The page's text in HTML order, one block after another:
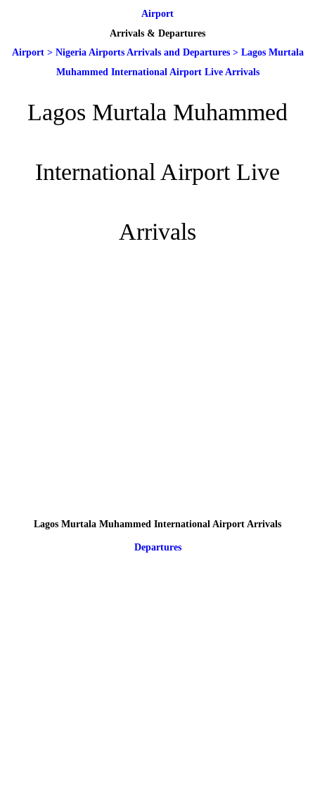
Airport
Arrivals & Departures
Airport> Nigeria Airports Arrivals and Departures> Lagos Murtala
Muhammed International Airport Live Arrivals
Lagos Murtala Muhammed
International Airport Live
Arrivals
Lagos Murtala Muhammed International Airport Arrivals
Departures